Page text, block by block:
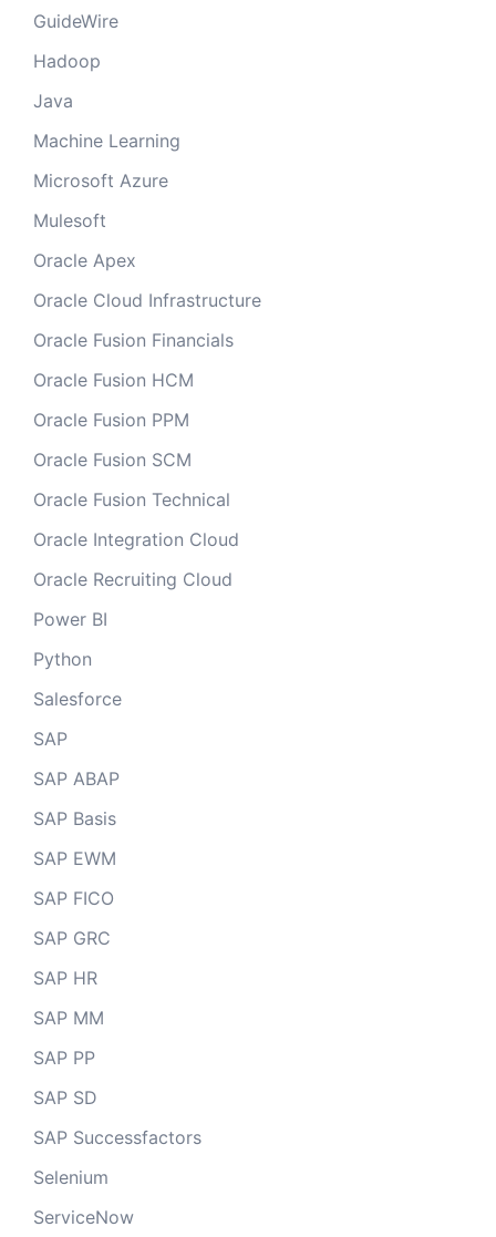
GuideWire
Hadoop
Java
Machine Learning
Microsoft Azure
Mulesoft
Oracle Apex
Oracle Cloud Infrastructure
Oracle Fusion Financials
Oracle Fusion HCM
Oracle Fusion PPM
Oracle Fusion SCM
Oracle Fusion Technical
Oracle Integration Cloud
Oracle Recruiting Cloud
Power BI
Python
Salesforce
SAP
SAP ABAP
SAP Basis
SAP EWM
SAP FICO
SAP GRC
SAP HR
SAP MM
SAP PP
SAP SD
SAP Successfactors
Selenium
ServiceNow